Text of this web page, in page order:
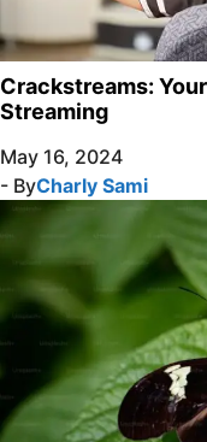
Crackstreams:
Streaming
May 16, 2024
- ByCharly Sami